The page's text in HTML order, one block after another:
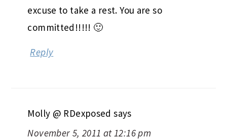
excuse to take a rest. You are so
committed!!!!! 🙂
Reply
Molly @ RDexposed says
November 5, 2011 at 12:16 pm